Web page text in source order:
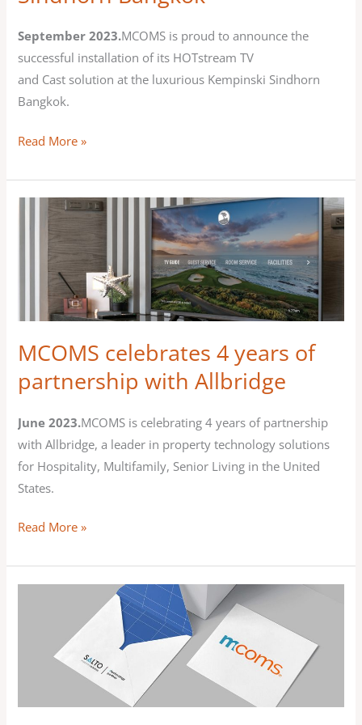
September 2023.MCOMS is proud to announce the
successful installation of its HOTstream TV
and Cast solution at the luxurious Kempinski Sindhorn
Bangkok.
Kempinski
Bangkok
Read More »
MCOMS celebrates 4 years of
partnership with Allbridge
June 2023.MCOMS is celebrating 4 years of partnership
with Allbridge, a leader in property technology solutions
for Hospitality, Multifamily, Senior Living in the United
States.
MCOMS
celebrates
partnership
Allbridge
Read More »
SALTO